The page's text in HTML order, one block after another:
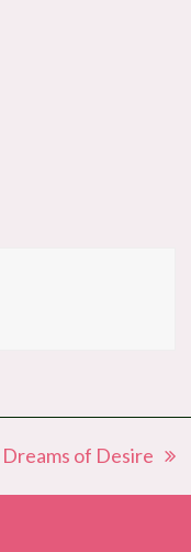
next
post:
Dreams of Desire